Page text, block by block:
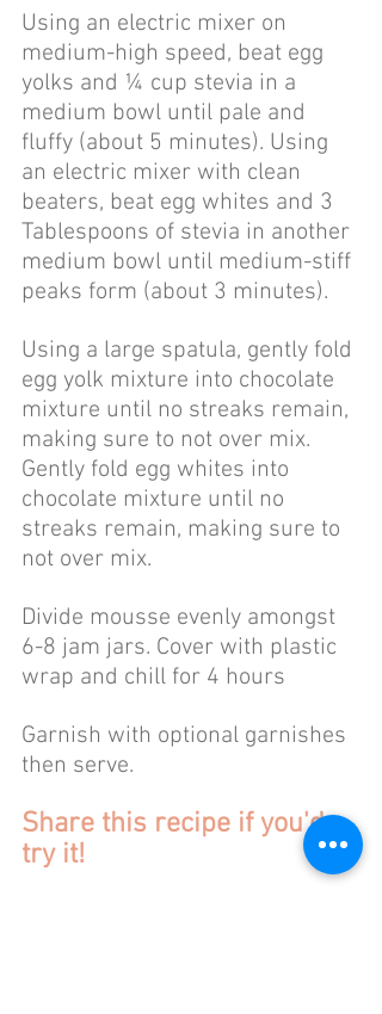
Using an electric mixer on
medium-high speed, beat egg
yolks and ¼ cup stevia in a
medium bowl until pale and
fluffy (about 5 minutes). Using
an electric mixer with clean
beaters, beat egg whites and 3
Tablespoons of stevia in another
medium bowl until medium-stiff
peaks form (about 3 minutes).
Using a large spatula, gently fold
egg yolk mixture into chocolate
mixture until no streaks remain,
making sure to not over mix.
Gently fold egg whites into
chocolate mixture until no
streaks remain, making sure to
not over mix.
Divide mousse evenly amongst
6-8 jam jars. Cover with plastic
wrap and chill for 4 hours
Garnish with optional garnishes
then serve.
Share this recipe if you'd
try it!